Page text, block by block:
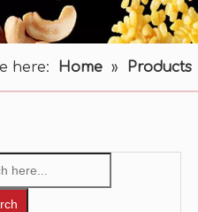
here: Home » Products